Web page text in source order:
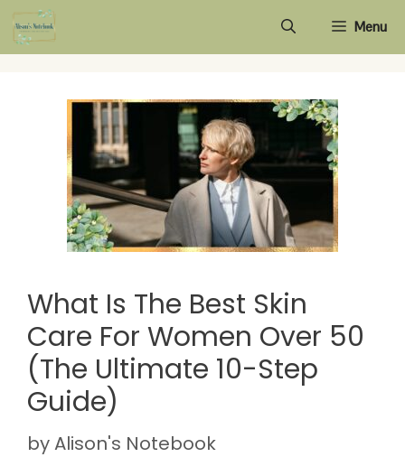
Skip
to
Menu
What Is The Best Skin
Care For Women Over 50
(The Ultimate 10-Step
Guide)
byAlison's Notebook